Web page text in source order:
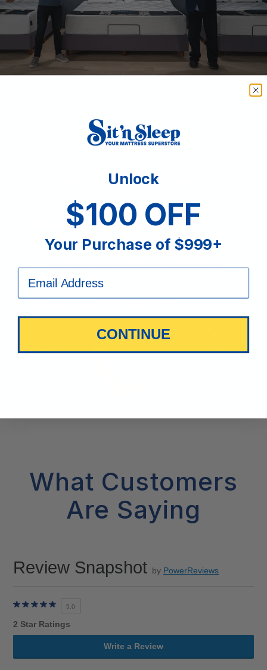
What Customers
Are Saying
Review Snapshot by PowerReviews
5.0
2 Star Ratings
Write a Review
Unlock
$100 OFF
Your Purchase of $999+
CONTINUE